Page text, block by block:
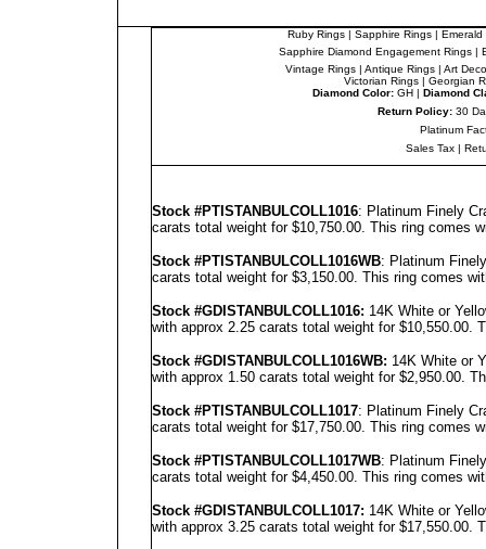
Ruby Rings| Sapphire Rings| Emerald
Sapphire Diamond Engagement Rings|
Vintage Rings | Antique Rings | Art
Victorian Rings | Georgian
Diamond Color: GH | Diamond
Return Policy:30
Platinum
Sales Tax |
Stock #PTISTANBULCOLL1016: Platinum Finely
carats total weight for $10,750.00. This ring comes
Stock #PT ISTANBULCOLL1016WB: Platinum
carats total weight for $3,150.00. This ring comes
Stock #GD ISTANBULCOLL1016: 14K White or
with approx 2.25 carats total weight for $10,550.00.
Stock #GD ISTANBULCOLL1016WB: 14K White or
with approx 1.50 carats total weight for $2,950.00.
Stock #PTISTANBULCOLL1017: Platinum Finely
carats total weight for $17,750.00. This ring comes
Stock #PT ISTANBULCOLL1017WB: Platinum
carats total weight for $4,450.00. This ring comes
Stock #GD ISTANBULCOLL1017: 14K White or
with approx 3.25 carats total weight for $17,550.00.